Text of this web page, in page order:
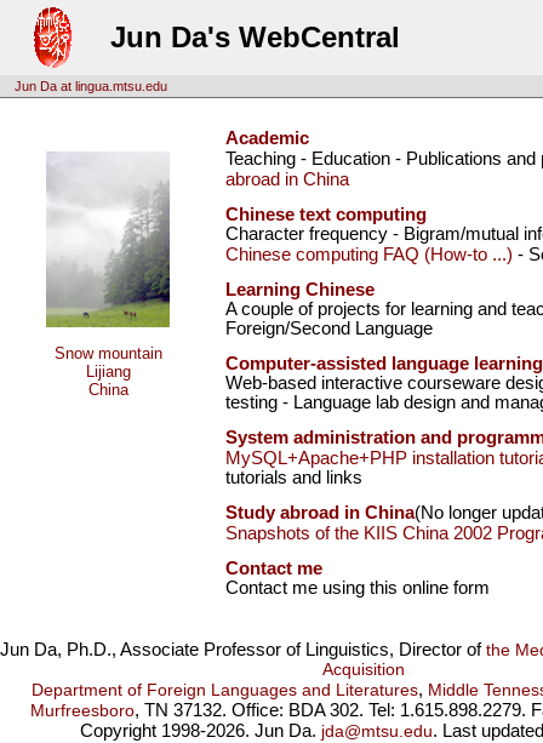
Jun Da's WebCentral
Jun Da at lingua.mtsu.edu
Snow mountain
Lijiang
China
Academic
Teaching - Education - Publications
abroad in China
Chinese text computing
Character frequency - Bigram/mutual
Chinese computing FAQ (How-to ...) -
Learning Chinese
A couple of projects for learning and
Foreign/Second Language
Computer-assisted language learning
Web-based interactive courseware
testing - Language lab design and
System administration and
MySQL+Apache+PHP installation
tutorials and links
Study abroad in China(No longer
Snapshots of the KIIS China 2002
Contact me
Contact me using this online form
Jun Da, Ph.D., Associate Professor of Linguistics, Director ofthe
Acquisition
Department of Foreign Languages and Literatures, Middle
Murfreesboro, TN 37132. Office: BDA 302. Tel: 1.615.898.2279.
Copyright 1998-2026. Jun Da. jda@mtsu.edu. Last